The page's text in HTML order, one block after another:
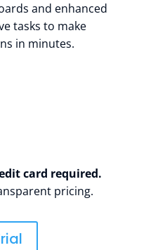
and enhanced
tasks to make
in minutes.
card required.
pricing.